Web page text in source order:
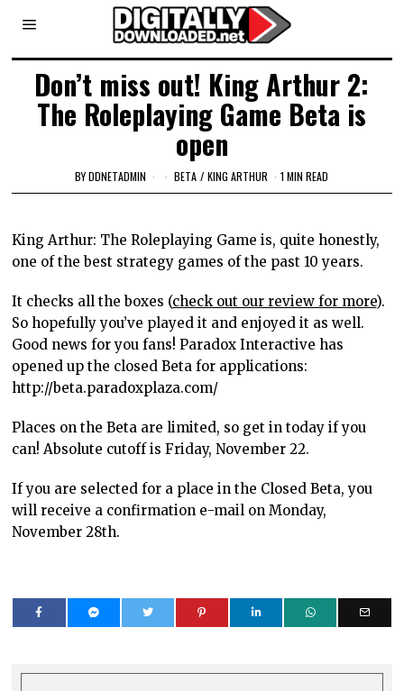
Don’t miss out! King Arthur 2:
The Roleplaying Game Beta is
open
BYDDNETADMIN BETA / KING ARTHUR 1 MIN READ
King Arthur: The Roleplaying Game is, quite honestly,
one of the best strategy games of the past 10 years.
It checks all the boxes (check out our review for more).
So hopefully you’ve played it and enjoyed it as well.
Good news for you fans! Paradox Interactive has
opened up the closed Beta for applications:
http://beta.paradoxplaza.com/
Places on the Beta are limited, so get in today if you
can! Absolute cutoff is Friday, November 22.
If you are selected for a place in the Closed Beta, you
will receive a confirmation e-mail on Monday,
November 28th.